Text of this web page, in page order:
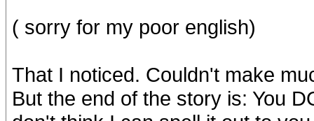
( sorry for my poor english)
That I noticed. Couldn't make
But the end of the story is: You